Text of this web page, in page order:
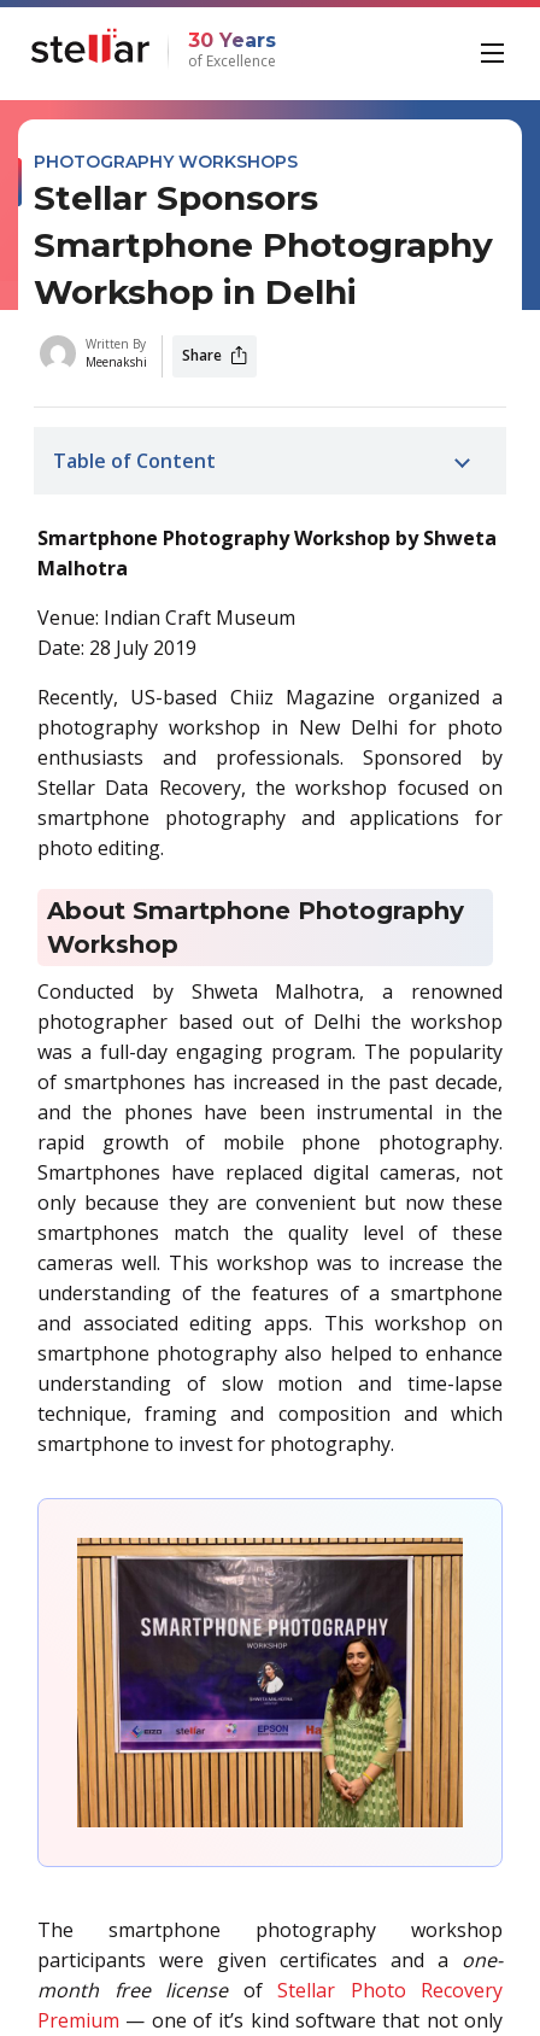
30 Years
of Excellence
PHOTOGRAPHY WORKSHOPS
Stellar Sponsors
Smartphone Photography
Workshop in Delhi
Written By
Meenakshi
Share
Table of Content
Smartphone Photography Workshop by Shweta
Malhotra
Venue: Indian Craft Museum
Date: 28 July 2019
Recently, US-based Chiiz Magazine organized a
photography workshop in New Delhi for photo
enthusiasts and professionals. Sponsored by
Stellar Data Recovery, the workshop focused on
smartphone photography and applications for
photo editing.
About Smartphone Photography
Workshop
Conducted by Shweta Malhotra, a renowned
photographer based out of Delhi the workshop
was a full-day engaging program. The popularity
of smartphones has increased in the past decade,
and the phones have been instrumental in the
rapid growth of mobile phone photography.
Smartphones have replaced digital cameras, not
only because they are convenient but now these
smartphones match the quality level of these
cameras well. This workshop was to increase the
understanding of the features of a smartphone
and associated editing apps. This workshop on
smartphone photography also helped to enhance
understanding of slow motion and time-lapse
technique, framing and composition and which
smartphone to invest for photography.
The smartphone photography workshop
participants were given certificates and a one-
month free licenseof Stellar Photo Recovery
Premium — one of it’s kind software that not only